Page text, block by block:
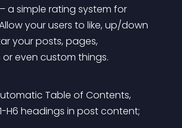
– a simple rating system for
your users to like, up/down
your posts, pages,
even custom things.
Table of Contents,
H6 headings in post content;